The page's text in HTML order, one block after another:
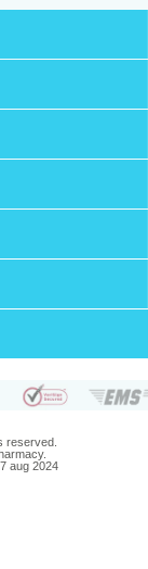
reserved.
aug 2024